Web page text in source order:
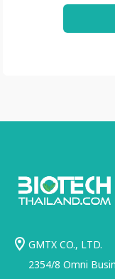
3xDE2Uxe0/
GMTX CO., LTD.
2354/8 Omni